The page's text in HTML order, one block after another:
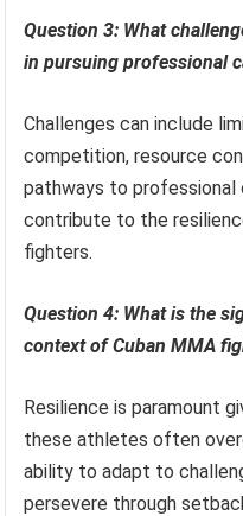
Question 3: What
in pursuing professional
Challenges can include
competition, resource
pathways to professional
contribute to the
fighters.
Question 4: What is the
context of Cuban MMA
Resilience is paramount
these athletes often
ability to adapt to
persevere through